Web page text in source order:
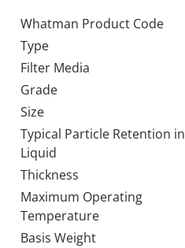
Whatman Product Code
Type
Filter Media
Grade
Size
Typical Particle Retention in
Liquid
Thickness
Maximum Operating
Temperature
Basis Weight